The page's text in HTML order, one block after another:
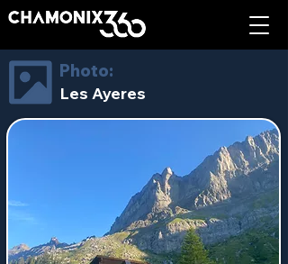
Photo:
Les Ayeres